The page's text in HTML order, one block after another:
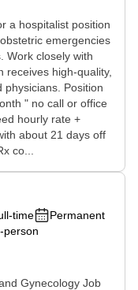
a hospitalist position
emergencies
Work closely with
receives high-quality,
Position
" no call or office
hourly rate +
about 21 days off
co...
time
Permanent
person
Gynecology Job